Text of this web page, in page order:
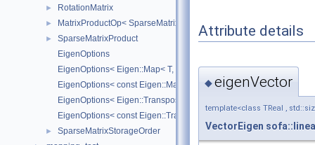
► RotationMatrix
► MatrixProductOp< SparseMatrix< R1 >, SparseMatrix< R2 > >
►
SparseMatrixProduct
EigenOptions
EigenOptions< Eigen::Map< T, Options, StrideType > >
EigenOptions< const Eigen::Map< T, Options, StrideType > >
EigenOptions< Eigen::Transpose< T > >
EigenOptions< const Eigen::Transpose< T > >
► SparseMatrixStorageOrder
Attribute details
◆eigenVector
template<class TReal ,
VectorEigen